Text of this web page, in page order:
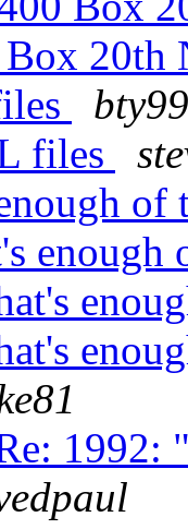
20th
files
1992: